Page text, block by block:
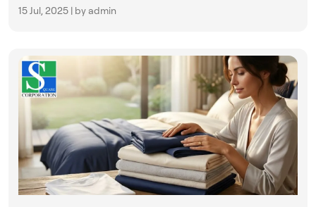
15 Jul, 2025 | by admin